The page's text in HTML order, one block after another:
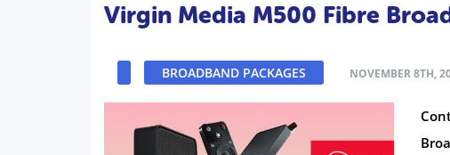
Virgin Media M500 Fibre
BROADBAND PACKAGES NOVEMBER 8TH,